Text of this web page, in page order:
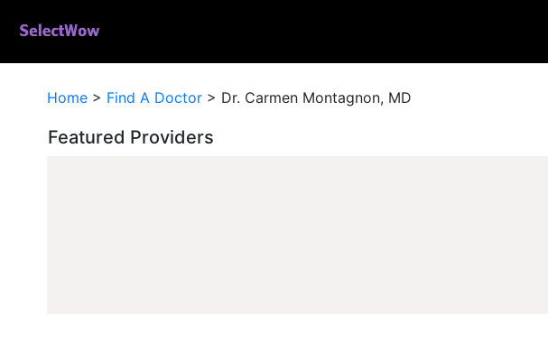
Home > Find A Doctor > Dr. Carmen Montagnon, MD
Featured Providers